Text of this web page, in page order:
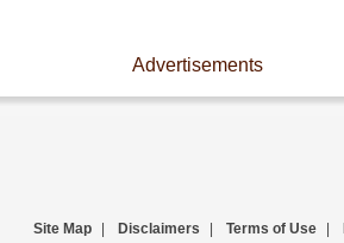
Advertisements
Site Map Disclaimers Terms of Use